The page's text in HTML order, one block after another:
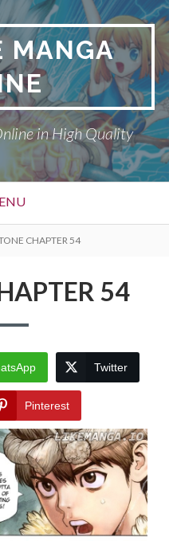
MANGA
in High Quality
CHAPTER 54
54
Twitter
Pinterest